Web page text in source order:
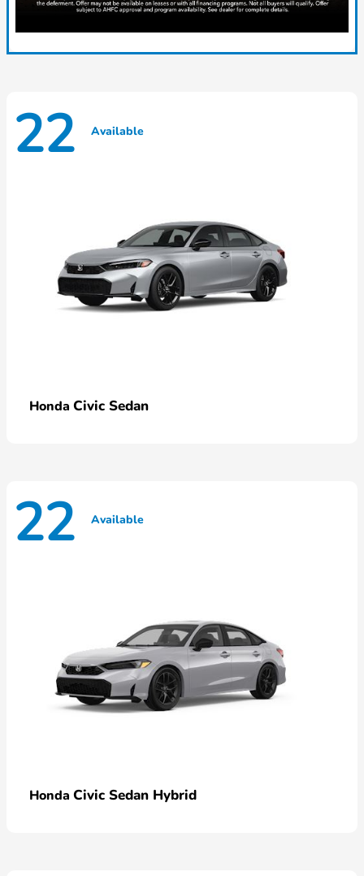
22 Available
Honda Civic Sedan
22 Available
Honda Civic Sedan Hybrid